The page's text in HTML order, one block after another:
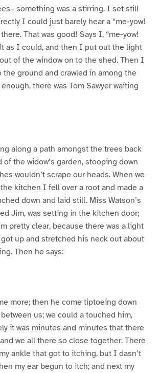
something was a stirring. I set still
I could just barely hear a “me-yow!
That was good! Says I, “me-yow!
as I could, and then I put out the light
of the window on to the shed. Then I
the ground and crawled in among the
there was Tom Sawyer waiting
along a path amongst the trees back
of the widow’s garden, stooping down
wouldn’t scrape our heads. When we
kitchen I fell over a root and made a
down and laid still. Miss Watson’s
Jim, was setting in the kitchen door;
pretty clear, because there was a light
up and stretched his neck out about
Then he says:
more; then he come tiptoeing down
us; we could a touched him,
it was minutes and minutes that there
we all there so close together. There
ankle that got to itching, but I dasn’t
my ear begun to itch; and next my